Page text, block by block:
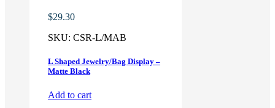
$29.30
SKU: CSR-L/MAB
L Shaped Jewelry/Bag Display –
Matte Black
Add to cart